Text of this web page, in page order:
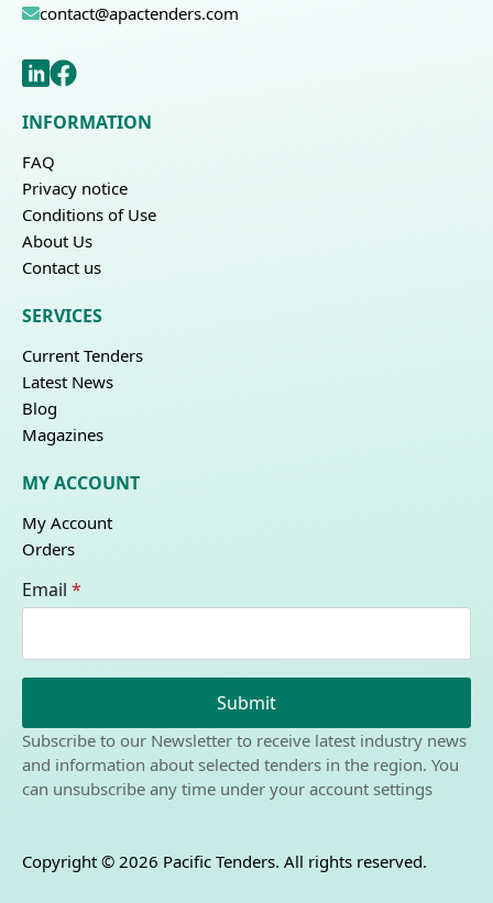
contact@apactenders.com
INFORMATION
FAQ
Privacy notice
Conditions of Use
About Us
Contact us
SERVICES
Current Tenders
Latest News
Blog
Magazines
MY ACCOUNT
My Account
Orders
Email *
Submit
Subscribe to our Newsletter to receive latest industry news
and information about selected tenders in the region. You
can unsubscribe any time under your account settings
Copyright © 2026 Pacific Tenders. All rights reserved.